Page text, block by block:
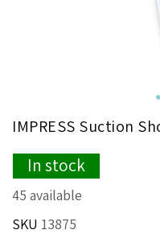
to
the
beginning
of
the
images
IMPRESS Suction
In stock
45 available
SKU 13875